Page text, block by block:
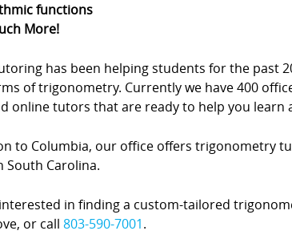
functions
More!
has been helping students for the past
of trigonometry. Currently we have 400
online tutors that are ready to help you learn
to Columbia, our office offers trigonometry
South Carolina.
interested in finding a custom-tailored
or call 803-590-7001.